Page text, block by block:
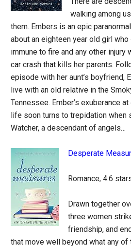
walking among
them. Embers is an epic
about an eighteen year old girl who
immune to fire and any other injury
car crash that kills her parents.
episode with her aunt’s boyfriend,
live with an old relative in the
Tennessee. Ember’s exuberance
life soon turns to trepidation when
Watcher, a descendant of angels…
Desperate
Romance, 4.6
Drawn together
three women
friendship, and
that move well beyond what any of